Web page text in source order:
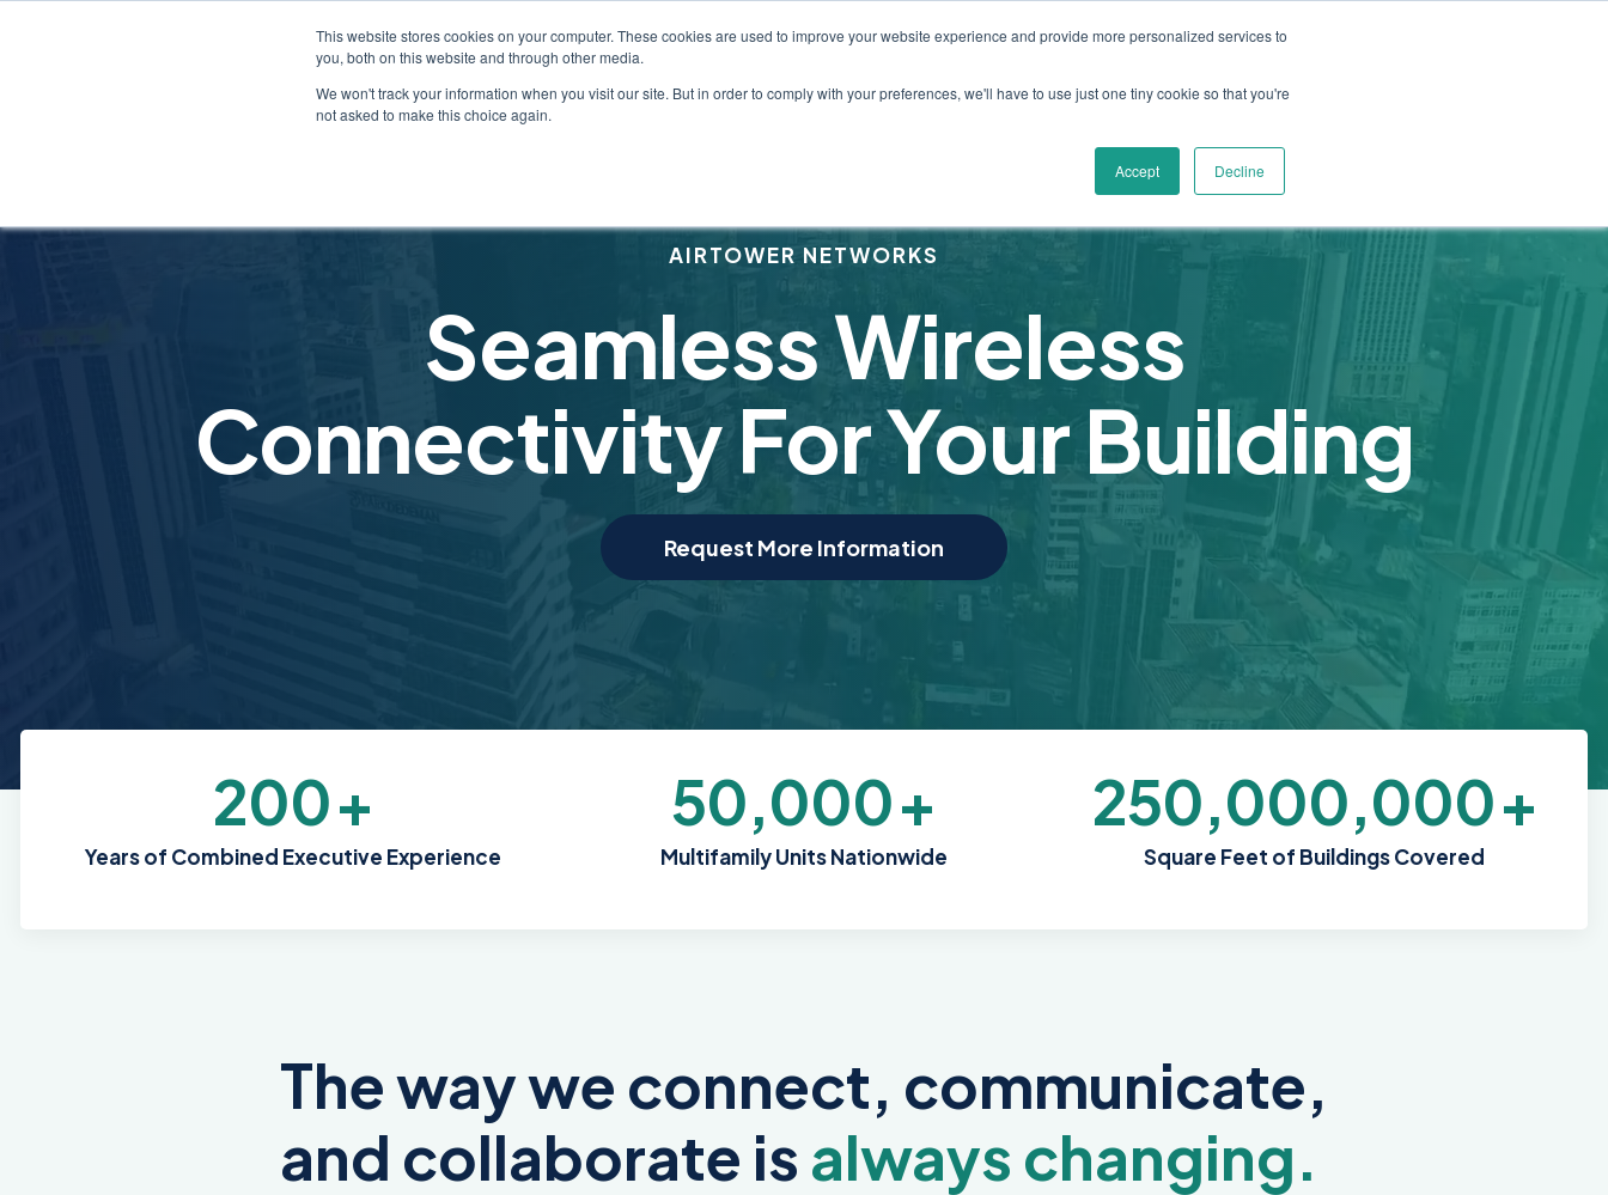
This website stores cookies on your computer. These cookies are used to improve your website experience and provide more personalized services to
you, both on this website and through other media.
We won't track your information when you visit our site. But in order to comply with your preferences, we'll have to use just one tiny cookie so that you're
not asked to make this choice again.
Accept Decline
Industries
AIRTOWER NETWORKS
Seamless Wireless
Connectivity For Your Building
Request More Information
200+
Years of Combined Executive Experience
50,000+
Multifamily Units Nationwide
250,000,000+
Square Feet of Buildings Covered
The way we connect, communicate,
and collaborate is always changing.